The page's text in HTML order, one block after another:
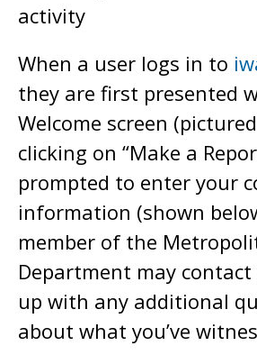
activity
When a user logs in to
they are first presented
Welcome screen
clicking on “Make a
prompted to enter your
information (shown
member of the
Department may
up with any additional
about what you’ve